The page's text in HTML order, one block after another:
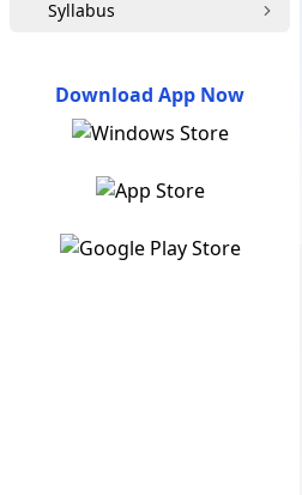
Syllabus
Download App Now